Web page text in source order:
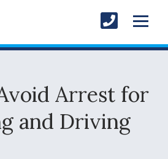
Arrest for
and Driving